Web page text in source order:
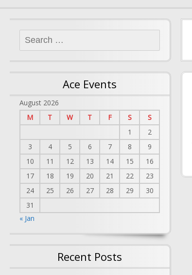
for:
Ace Events
August 2026
M
T W T F S
S
1
2
3
4 5 6 7 8
9
10
11 12 13 14 15
16
17
18 19 20 21 22
23
24
25 26 27 28 29
30
31
« Jan
Recent Posts